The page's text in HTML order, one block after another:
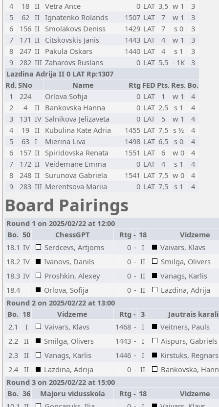
4
18 II Vetra Ance 0 LAT 3,5 w 1
3
5
62 II Ignatenko Rolands 1507 LAT 7 w 1
3
6
156 II Smolakovs Deniss 1429 LAT 7 s 0
3
7
171 II Citskovskis Janis 1443 LAT 4 w 1
3
8
247 II Pakula Oskars 1440 LAT 4 s 1
3
9
282 III Zaharovs Ruslans 0 LAT 5,5 - 1K
3
Lazdina Adrija II 0 LAT Rp:1307
Rd.SNo Name Rtg FED Pts. Res. Bo.
1
224 Orlova Sofija 0 LAT 1 w 1
4
2
4 II Bankovska Hanna 0 LAT 2,5 s 1
4
3
131 IV Salnikova Jelizaveta 0 LAT 5 w 1
4
4
19 II Kubulina Kate Adria 1455 LAT 7,5 s ½
4
5
63 I Mierina Liva 1498 LAT 6,5 s 0
4
6
157 II Spiridovska Renata 1551 LAT 6 w 0
4
7
172 II Veidemane Emma 0 LAT 4 s 1
4
8
248 II Surunova Gabriela 1541 LAT 7,5 w 0
4
9
283 III Merentsova Mariia 0 LAT 7,5 s 1 4
Board Pairings
Round 1 on 2025/02/22 at 12:00
Bo. 50 ChessGPT Rtg - 18
Vidzeme
18.1 IV Serdcevs, Artjoms 0 - I
Vaivars, Klavs
18.2 IV Ivanovs, Danils 0 - II
Smilga, Olivers
18.3 IV Proshkin, Alexey 0 - II
Vanags, Karlis
18.4
Orlova, Sofija 0 - II
Lazdina, Adrija
Round 2 on 2025/02/22 at 13:00
Bo. 18 Vidzeme Rtg - 3
Jautrais
2.1
I Vaivars, Klavs 1468 - I
Veitners, Pauls
2.2
II Smilga, Olivers 1443 - I
Aispurs, Gabriels
2.3
II Vanags, Karlis 1446 - I
Kirstuks, Regnars
2.4
II Lazdina, Adrija 0 - II
Bankovska,
Round 3 on 2025/02/22 at 15:00
Bo. 36 Majoru vidusskola Rtg - 18
Vidzeme